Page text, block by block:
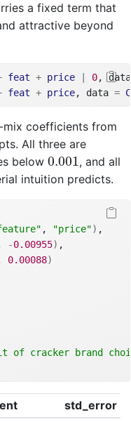
a fixed term that
attractive beyond
feat + price 0,
feat + price, data =
coefficients from
All three are
below 0.001
0.001 , and all
intuition predicts.
, "price") ,
-0.00955) ,
0.00088)
of cracker brand
std_error